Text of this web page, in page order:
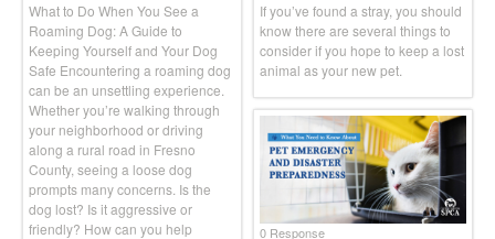
What to Do When You See a
Roaming Dog: A Guide to
Keeping Yourself and Your Dog
Safe Encountering a roaming dog
can be an unsettling experience.
Whether you’re walking through
your neighborhood or driving
along a rural road in Fresno
County, seeing a loose dog
prompts many concerns. Is the
dog lost? Is it aggressive or
friendly? How can you help
If you’ve found a stray, you should
know there are several things to
consider if you hope to keep a lost
animal as your new pet.
0 Response